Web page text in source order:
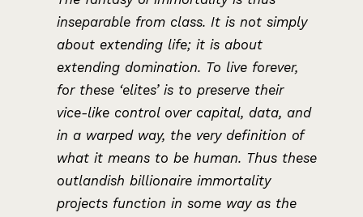
inseparable from class. It is not simply
about extending life; it is about
extending domination. To live forever,
for these ‘elites’ is to preserve their
vice-like control over capital, data, and
in a warped way, the very definition of
what it means to be human. Thus these
outlandish billionaire immortality
projects function in some way as the